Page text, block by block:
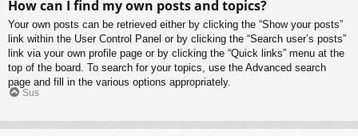
How can I find my own posts and topics?
Your own posts can be retrieved either by clicking the “Show your posts”
link within the User Control Panel or by clicking the “Search user’s posts”
link via your own profile page or by clicking the “Quick links” menu at the
top of the board. To search for your topics, use the Advanced search
page and fill in the various options appropriately.
Sus